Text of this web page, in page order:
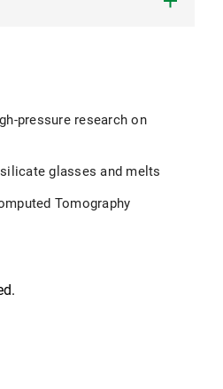
1,486 KB)
pressure research on
glasses and melts
Tomography